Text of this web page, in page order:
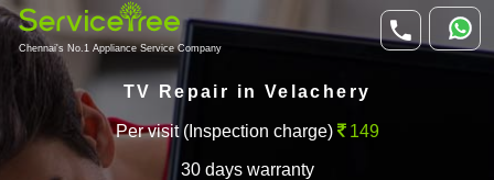
Chennai's No.1 Appliance Service Company
TV Repair in Velachery
Per visit (Inspection charge) 149
30 days warranty